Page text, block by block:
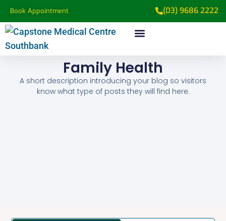
Book Appointment (03) 9686 2222
Family Health
A short description introducing your blog so visitors
know what type of posts they will find here.